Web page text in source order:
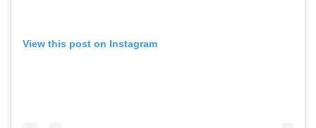
View this post on Instagram